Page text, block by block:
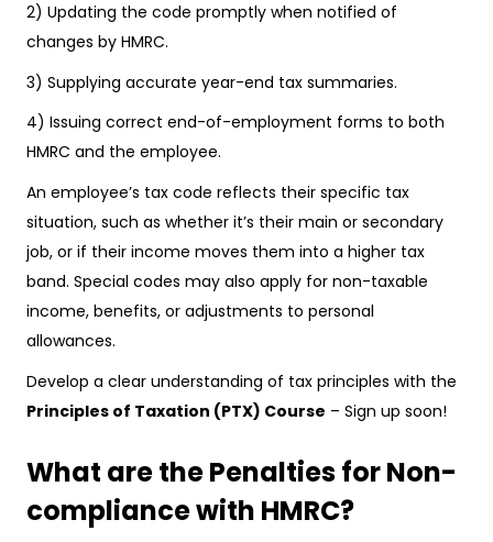
2) Updating the code promptly when notified of
changes by HMRC.
3) Supplying accurate year-end tax summaries.
4) Issuing correct end-of-employment forms to both
HMRC and the employee.
An employee’s tax code reflects their specific tax
situation, such as whether it’s their main or secondary
job, or if their income moves them into a higher tax
band. Special codes may also apply for non-taxable
income, benefits, or adjustments to personal
allowances.
Develop a clear understanding of tax principles with the
Principles of Taxation (PTX) Course – Sign up soon!
What are the Penalties for Non-
compliance with HMRC?